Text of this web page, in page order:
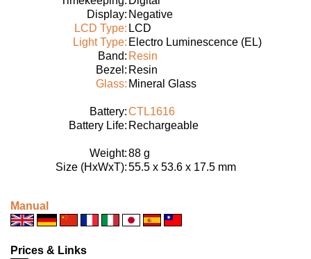
Display: Negative
LCD Type: LCD
Light Type: Electro Luminescence (EL)
Band: Resin
Bezel: Resin
Glass: Mineral Glass
Battery:CTL1616
Battery Life: Rechargeable
Weight:88 g
Size (HxWxT):55.5 x 53.6 x 17.5 mm
Manual
Prices & Links